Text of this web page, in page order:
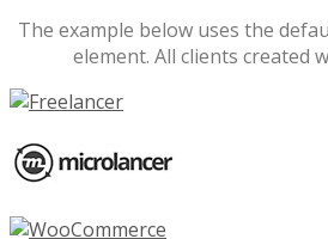
The example below uses the
element. All clients created